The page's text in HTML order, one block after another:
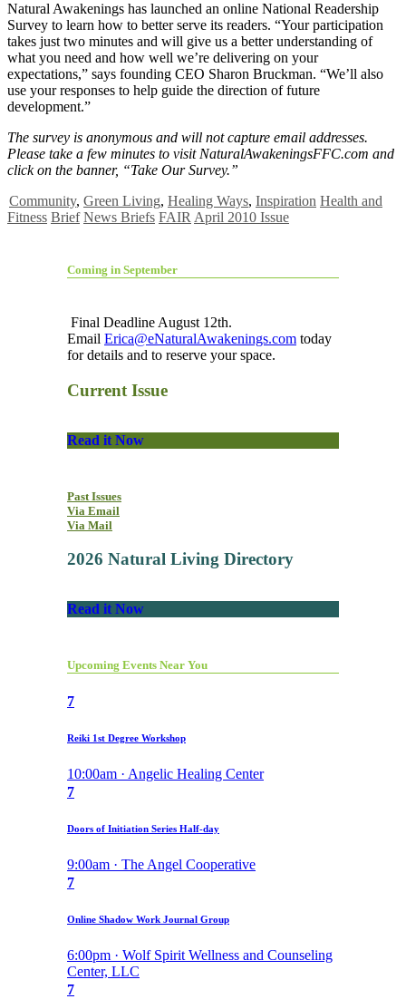
Natural Awakenings has launched an online National Readership
Survey to learn how to better serve its readers. “Your participation
takes just two minutes and will give us a better understanding of
what you need and how well we’re delivering on your
expectations,” says founding CEO Sharon Bruckman. “We’ll also
use your responses to help guide the direction of future
development.”
The survey is anonymous and will not capture email addresses.
Please take a few minutes to visit NaturalAwakeningsFFC.com and
click on the banner, “Take Our Survey.”
Community, Green Living, Healing Ways, Inspiration Health and
Fitness Brief News Briefs FAIRApril 2010 Issue
Coming in September
Final Deadline August 12th.
Email Erica@eNaturalAwakenings.com today
for details and to reserve your space.
Current Issue
Read it Now
Past Issues
Via Email
Via Mail
2026 Natural Living Directory
Read it Now
Upcoming Events Near You
7
Reiki 1st Degree Workshop
10:00am · Angelic Healing Center
7
Doors of Initiation Series Half-day
9:00am · The Angel Cooperative
7
Online Shadow Work Journal Group
6:00pm · Wolf Spirit Wellness and Counseling
Center, LLC
7